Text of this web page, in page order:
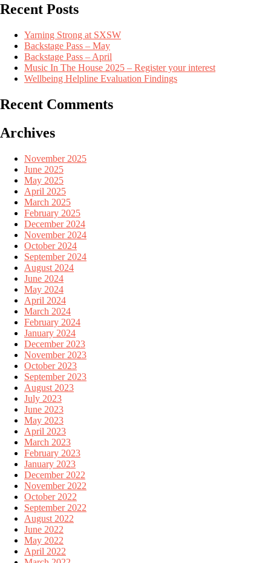
Recent Posts
Yarning Strong at SXSW
Backstage Pass – May
Backstage Pass – April
Music In The House 2025 – Register your interest
Wellbeing Helpline Evaluation Findings
Recent Comments
Archives
November 2025
June 2025
May 2025
April 2025
March 2025
February 2025
December 2024
November 2024
October 2024
September 2024
August 2024
June 2024
May 2024
April 2024
March 2024
February 2024
January 2024
December 2023
November 2023
October 2023
September 2023
August 2023
July 2023
June 2023
May 2023
April 2023
March 2023
February 2023
January 2023
December 2022
November 2022
October 2022
September 2022
August 2022
June 2022
May 2022
April 2022